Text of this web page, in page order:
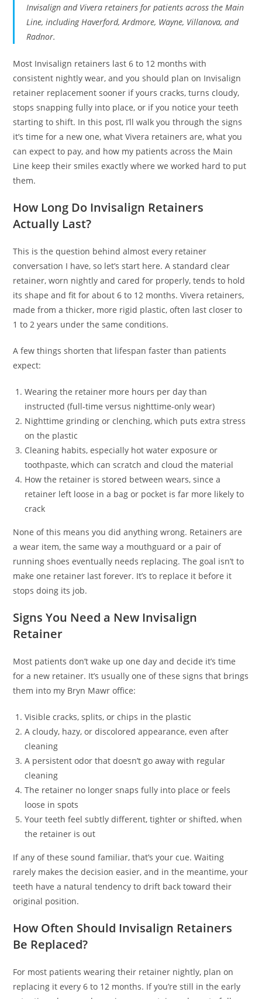
Invisalign and Vivera retainers for patients across the Main
Line, including Haverford, Ardmore, Wayne, Villanova, and
Radnor.
Most Invisalign retainers last 6 to 12 months with
consistent nightly wear, and you should plan on Invisalign
retainer replacement sooner if yours cracks, turns cloudy,
stops snapping fully into place, or if you notice your teeth
starting to shift. In this post, I’ll walk you through the signs
it’s time for a new one, what Vivera retainers are, what you
can expect to pay, and how my patients across the Main
Line keep their smiles exactly where we worked hard to put
them.
How Long Do Invisalign Retainers
Actually Last?
This is the question behind almost every retainer
conversation I have, so let’s start here. A standard clear
retainer, worn nightly and cared for properly, tends to hold
its shape and fit for about 6 to 12 months. Vivera retainers,
made from a thicker, more rigid plastic, often last closer to
1 to 2 years under the same conditions.
A few things shorten that lifespan faster than patients
expect:
Wearing the retainer more hours per day than
instructed (full-time versus nighttime-only wear)
Nighttime grinding or clenching, which puts extra stress
on the plastic
Cleaning habits, especially hot water exposure or
toothpaste, which can scratch and cloud the material
How the retainer is stored between wears, since a
retainer left loose in a bag or pocket is far more likely to
crack
None of this means you did anything wrong. Retainers are
a wear item, the same way a mouthguard or a pair of
running shoes eventually needs replacing. The goal isn’t to
make one retainer last forever. It’s to replace it before it
stops doing its job.
Signs You Need a New Invisalign
Retainer
Most patients don’t wake up one day and decide it’s time
for a new retainer. It’s usually one of these signs that brings
them into my Bryn Mawr office:
Visible cracks, splits, or chips in the plastic
A cloudy, hazy, or discolored appearance, even after
cleaning
A persistent odor that doesn’t go away with regular
cleaning
The retainer no longer snaps fully into place or feels
loose in spots
Your teeth feel subtly different, tighter or shifted, when
the retainer is out
If any of these sound familiar, that’s your cue. Waiting
rarely makes the decision easier, and in the meantime, your
teeth have a natural tendency to drift back toward their
original position.
How Often Should Invisalign Retainers
Be Replaced?
For most patients wearing their retainer nightly, plan on
replacing it every 6 to 12 months. If you’re still in the early